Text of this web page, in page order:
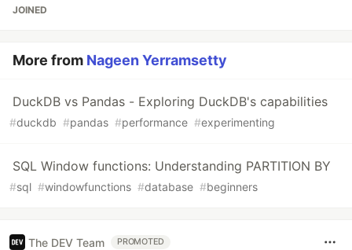
JOINED
More from Nageen Yerramsetty
DuckDB vs Pandas - Exploring DuckDB's capabilities
#duckdb #pandas #performance #experimenting
SQL Window functions: Understanding PARTITION BY
#sql #windowfunctions #database #beginners
The DEV Team PROMOTED